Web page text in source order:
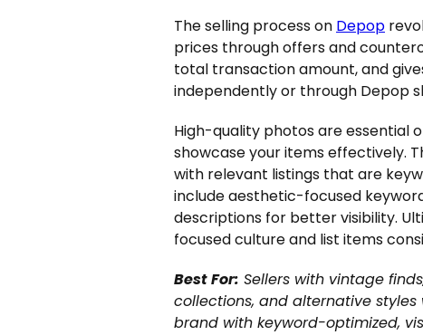
The selling process on Depop
prices through offers and
total transaction amount, and
independently or through Depop
High-quality photos are essential
showcase your items effectively.
with relevant listings that are
include aesthetic-focused
descriptions for better visibility.
focused culture and list items
Best For: Sellers with vintage
collections, and alternative
brand with keyword-optimized,